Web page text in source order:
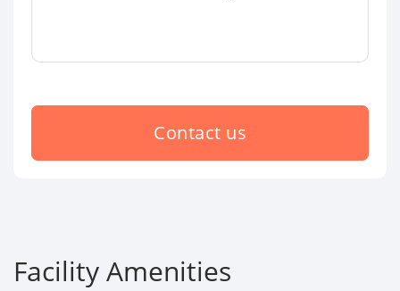
Contact us
Facility Amenities